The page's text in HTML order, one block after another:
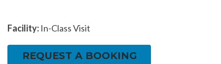
Facility: In-Class Visit
REQUEST A BOOKING